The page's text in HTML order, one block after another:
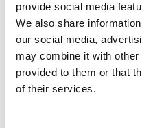
provide social media
We also share
our social media,
may combine it with other
provided to them or that
of their services.
and praised the
for providing “30
development on a
foot footprint”.
contribution to the
impressed, as well
bathrooms and [...]